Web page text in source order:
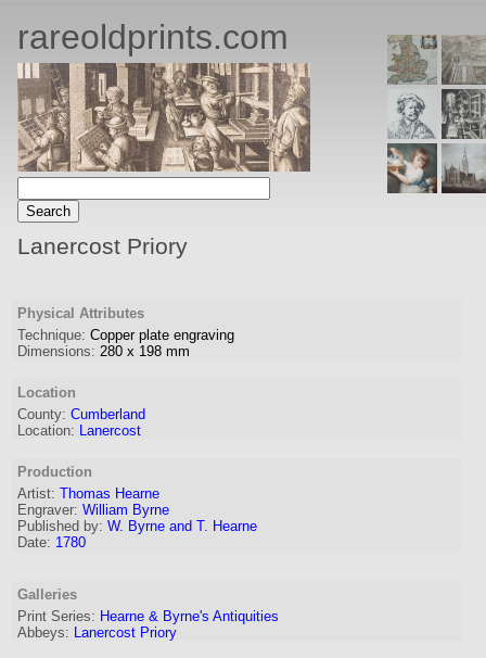
rareoldprints.com
Lanercost Priory
Physical Attributes
Technique: Copper plate engraving
Dimensions: 280 x 198 mm
Location
County: Cumberland
Location: Lanercost
Production
Artist: Thomas Hearne
Engraver: William Byrne
Published by: W. Byrne and T. Hearne
Date: 1780
Galleries
Print Series: Hearne & Byrne's Antiquities
Abbeys: Lanercost Priory